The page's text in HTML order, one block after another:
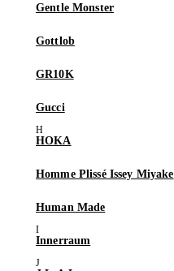
Gentle Monster
Gottlob
GR10K
Gucci
HOKA
Homme Plissé Issey Miyake
Human Made
Innerraum